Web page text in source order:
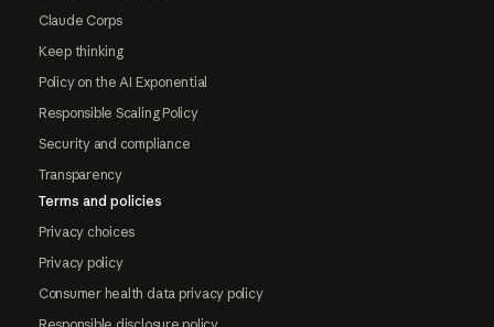
Claude Corps
Keep thinking
Policy on the AI Exponential
Responsible Scaling Policy
Security and compliance
Transparency
Terms and policies
Privacy choices
Privacy policy
Consumer health data privacy policy